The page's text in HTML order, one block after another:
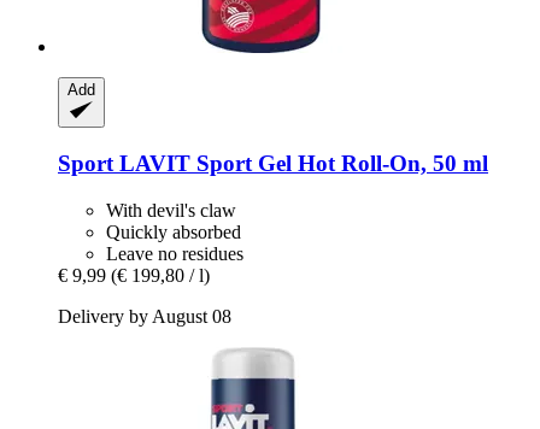
Add
Sport LAVIT Sport Gel Hot Roll-​On, 50 ml
With devil's claw
Quickly absorbed
Leave no residues
€ 9,99 (€ 199,80 / l)
Delivery by August 08